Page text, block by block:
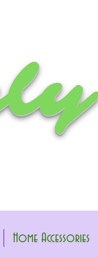
Home Accessories